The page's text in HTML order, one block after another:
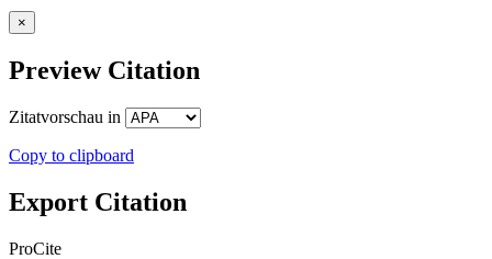
×
Preview Citation
Zitatvorschau in
Copy to clipboard
Export Citation
ProCite